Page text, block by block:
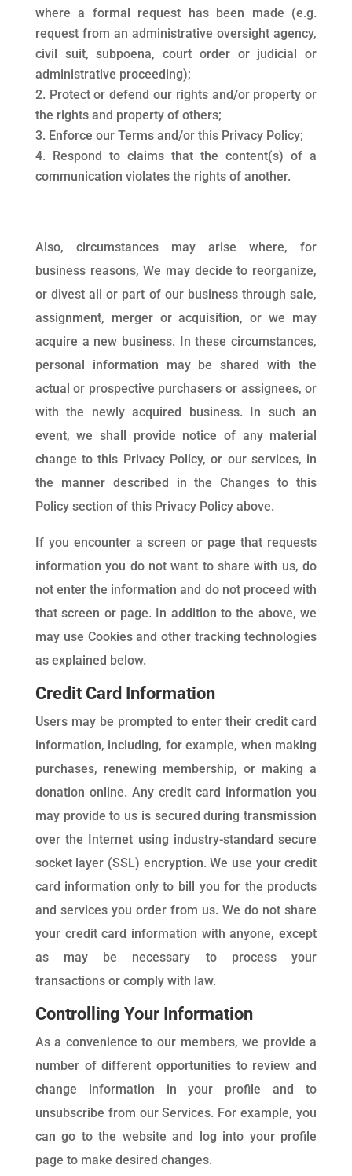
where a formal request has been made (e.g.
request from an administrative oversight agency,
civil suit, subpoena, court order or judicial or
administrative proceeding);
Protect or defend our rights and/or property or
the rights and property of others;
Enforce our Terms and/or this Privacy Policy;
Respond to claims that the content(s) of a
communication violates the rights of another.
Also, circumstances may arise where, for
business reasons, We may decide to reorganize,
or divest all or part of our business through sale,
assignment, merger or acquisition, or we may
acquire a new business. In these circumstances,
personal information may be shared with the
actual or prospective purchasers or assignees, or
with the newly acquired business. In such an
event, we shall provide notice of any material
change to this Privacy Policy, or our services, in
the manner described in the Changes to this
Policy section of this Privacy Policy above.
If you encounter a screen or page that requests
information you do not want to share with us, do
not enter the information and do not proceed with
that screen or page. In addition to the above, we
may use Cookies and other tracking technologies
as explained below.
Credit Card Information
Users may be prompted to enter their credit card
information, including, for example, when making
purchases, renewing membership, or making a
donation online. Any credit card information you
may provide to us is secured during transmission
over the Internet using industry-standard secure
socket layer (SSL) encryption. We use your credit
card information only to bill you for the products
and services you order from us. We do not share
your credit card information with anyone, except
as may be necessary to process your
transactions or comply with law.
Controlling Your Information
As a convenience to our members, we provide a
number of different opportunities to review and
change information in your profile and to
unsubscribe from our Services. For example, you
can go to the website and log into your profile
page to make desired changes.